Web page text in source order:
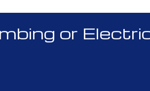
or